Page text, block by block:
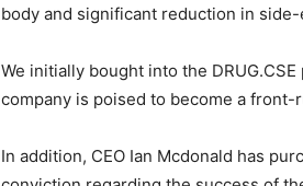
body and significant reduction in
We initially bought into the
company is poised to become a
In addition, CEO Ian Mcdonald has